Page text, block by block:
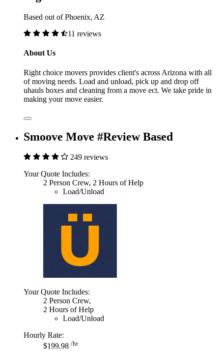
Based out of Phoenix, AZ
11 reviews
About Us
Right choice movers provides client's across Arizona with all
of moving needs. Load and unload, pick up and drop off
uhauls boxes and cleaning from a move ect. We take pride in
making your move easier.
Smoove Move #Review Based
249 reviews
Your Quote Includes:
2 Person Crew, 2 Hours of Help
Load/Unload
Your Quote Includes:
2 Person Crew,
2 Hours of Help
Load/Unload
Hourly Rate:
$199.98 /hr